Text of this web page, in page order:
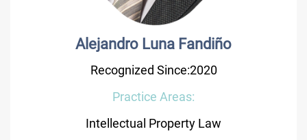
Alejandro Luna Fandiño
Recognized Since:2020
Practice Areas:
Intellectual Property Law